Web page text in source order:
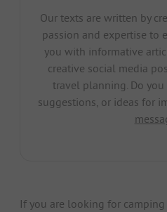
Our texts are written by
passion and expertise to
you with informative
creative social media
travel planning. Do you
suggestions, or ideas for
If you are looking for